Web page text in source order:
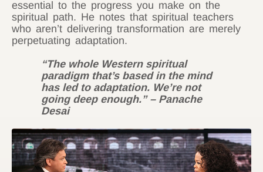
essential to the progress you make on the
spiritual path. He notes that spiritual teachers
who aren’t delivering transformation are merely
perpetuating adaptation.
“The whole Western spiritual
paradigm that’s based in the mind
has led to adaptation. We’re not
going deep enough.” – Panache
Desai